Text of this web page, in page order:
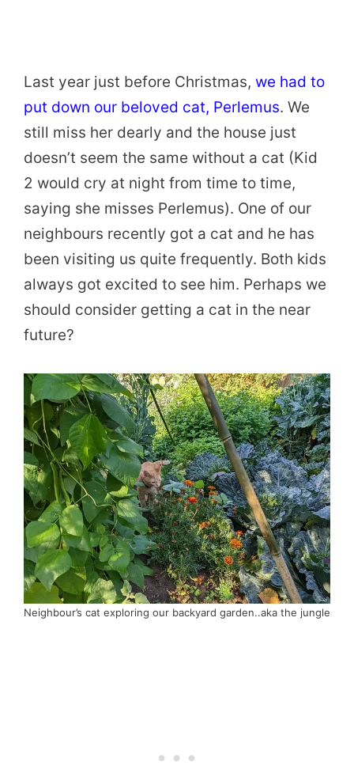
Last year just before Christmas, we had to
put down our beloved cat, Perlemus. We
still miss her dearly and the house just
doesn’t seem the same without a cat (Kid
2 would cry at night from time to time,
saying she misses Perlemus). One of our
neighbours recently got a cat and he has
been visiting us quite frequently. Both kids
always got excited to see him. Perhaps we
should consider getting a cat in the near
future?
Neighbour’s cat exploring our backyard garden..aka the jungle